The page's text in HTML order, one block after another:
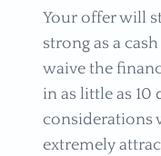
Your offer will
strong as a
waive the
in as little as 10
considerations
extremely